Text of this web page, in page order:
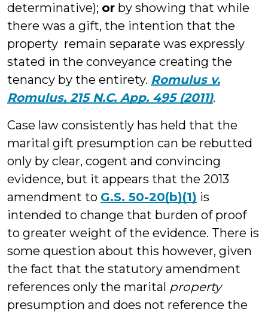
determinative); or by showing that while
there was a gift, the intention that the
property remain separate was expressly
stated in the conveyance creating the
tenancy by the entirety. Romulus v.
Romulus, 215 N.C. App. 495 (2011).
Case law consistently has held that the
marital gift presumption can be rebutted
only by clear, cogent and convincing
evidence, but it appears that the 2013
amendment to G.S. 50-20(b)(1) is
intended to change that burden of proof
to greater weight of the evidence. There is
some question about this however, given
the fact that the statutory amendment
references only the marital property
presumption and does not reference the